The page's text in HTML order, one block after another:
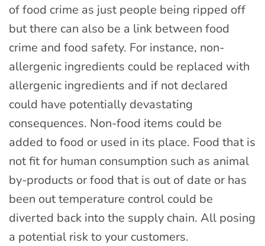
of food crime as just people being ripped off
but there can also be a link between food
crime and food safety. For instance, non-
allergenic ingredients could be replaced with
allergenic ingredients and if not declared
could have potentially devastating
consequences. Non-food items could be
added to food or used in its place. Food that is
not fit for human consumption such as animal
by-products or food that is out of date or has
been out temperature control could be
diverted back into the supply chain. All posing
a potential risk to your customers.